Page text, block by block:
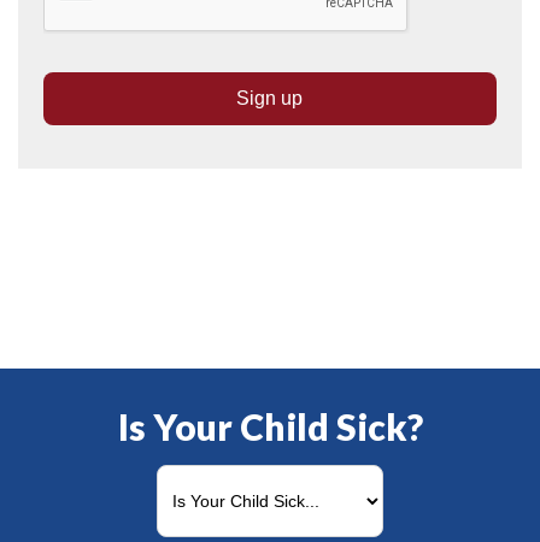
Is Your Child Sick?